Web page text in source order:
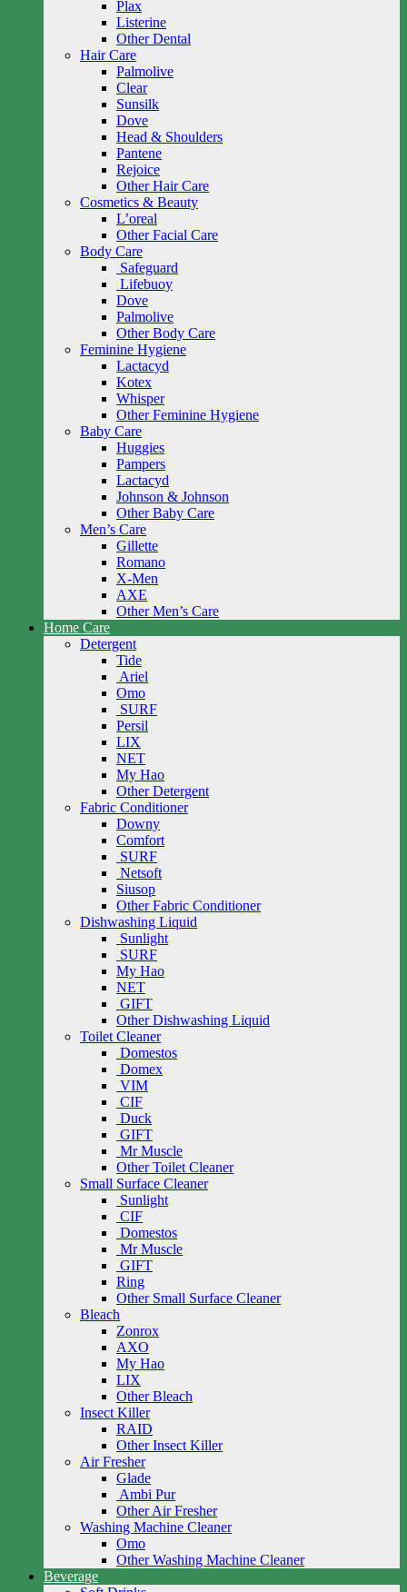
Plax
Listerine
Other Dental
Hair Care
Palmolive
Clear
Sunsilk
Dove
Head & Shoulders
Pantene
Rejoice
Other Hair Care
Cosmetics & Beauty
L’oreal
Other Facial Care
Body Care
Safeguard
Lifebuoy
Dove
Palmolive
Other Body Care
Feminine Hygiene
Lactacyd
Kotex
Whisper
Other Feminine Hygiene
Baby Care
Huggies
Pampers
Lactacyd
Johnson & Johnson
Other Baby Care
Men’s Care
Gillette
Romano
X-Men
AXE
Other Men’s Care
Home Care
Detergent
Tide
Ariel
Omo
SURF
Persil
LIX
NET
My Hao
Other Detergent
Fabric Conditioner
Downy
Comfort
SURF
Netsoft
Siusop
Other Fabric Conditioner
Dishwashing Liquid
Sunlight
SURF
My Hao
NET
GIFT
Other Dishwashing Liquid
Toilet Cleaner
Domestos
Domex
VIM
CIF
Duck
GIFT
Mr Muscle
Other Toilet Cleaner
Small Surface Cleaner
Sunlight
CIF
Domestos
Mr Muscle
GIFT
Ring
Other Small Surface Cleaner
Bleach
Zonrox
AXO
My Hao
LIX
Other Bleach
Insect Killer
RAID
Other Insect Killer
Air Fresher
Glade
Ambi Pur
Other Air Fresher
Washing Machine Cleaner
Omo
Other Washing Machine Cleaner
Beverage